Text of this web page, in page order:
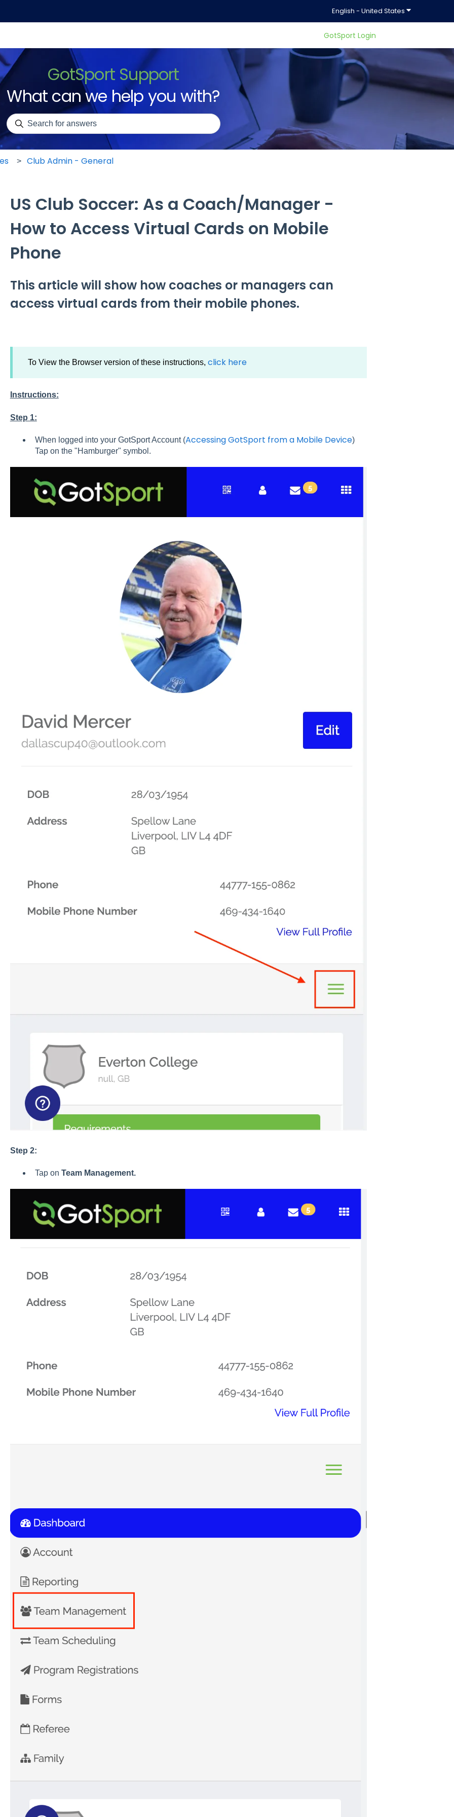
English - United States Show
GotSport Login
GotSport Support
What can we help you with?
There are no suggestions because the search field is empty.
Club Admin - General
US Club Soccer: As a Coach/Manager -
How to Access Virtual Cards on Mobile
Phone
This article will show how coaches or managers can
access virtual cards from their mobile phones.
To View the Browser version of these instructions, click here
Instructions:
Step 1:
When logged into your GotSport Account (Accessing GotSport from a Mobile Device)
Tap on the "Hamburger" symbol.
Step 2:
Tap on Team Management.